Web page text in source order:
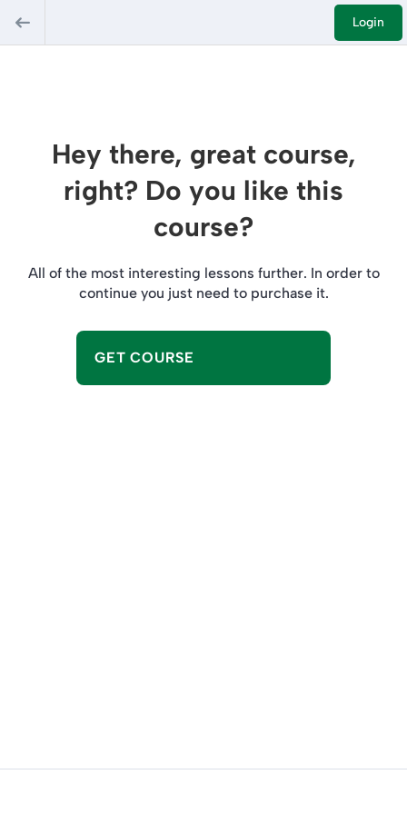
Login
Hey there, great course,
right? Do you like this
course?
All of the most interesting lessons further. In order to
continue you just need to purchase it.
GET COURSE